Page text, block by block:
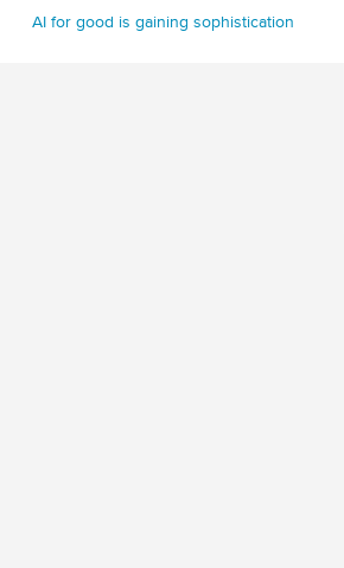
AI for good is gaining sophistication